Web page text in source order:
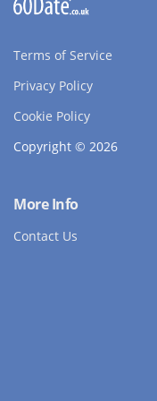
Terms of Service
Privacy Policy
Cookie Policy
Copyright © 2026
More Info
Contact Us